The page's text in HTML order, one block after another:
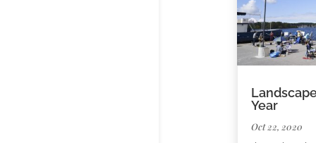
Year
Oct 22, 2020